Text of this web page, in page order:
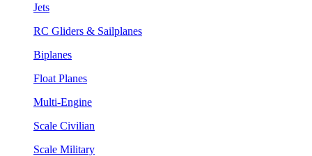
Jets
RC Gliders & Sailplanes
Biplanes
Float Planes
Multi-Engine
Scale Civilian
Scale Military